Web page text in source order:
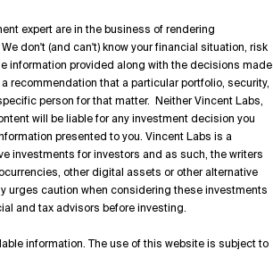
expert are in the business of rendering
don't (and can't) know your financial situation, risk
information provided along with the decisions made
recommendation that a particular portfolio, security,
person for that matter. Neither Vincent Labs,
will be liable for any investment decision you
presented to you. Vincent Labs is a
investments for investors and as such, the writers
other digital assets or other alternative
urges caution when considering these investments
and tax advisors before investing.
information. The use of this website is subject to